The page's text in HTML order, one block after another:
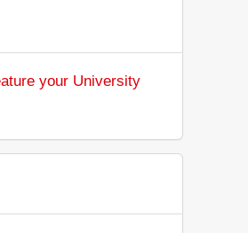
your University